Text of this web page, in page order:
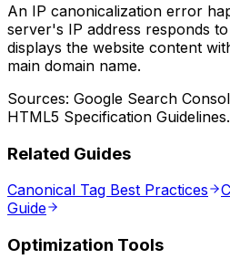
An IP canonicalization error
server's IP address responds
displays the website content
main domain name.
Sources: Google Search
HTML5 Specification Guidelines.
Related Guides
Canonical Tag Best Practices
Guide
Optimization Tools